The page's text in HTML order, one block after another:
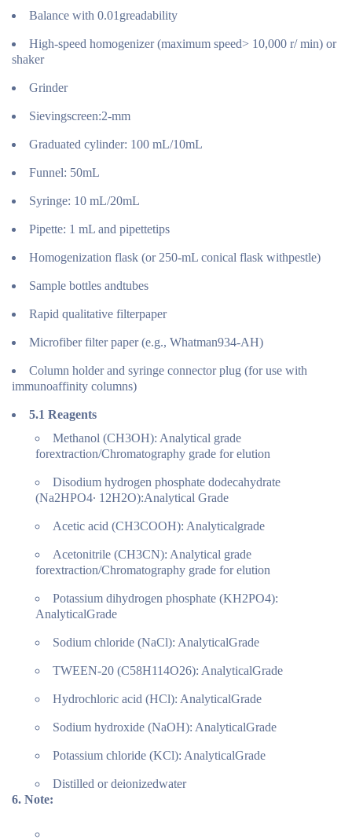
Balance with 0.01greadability
High-speed homogenizer (maximum speed> 10,000 r/ min) or
shaker
Grinder
Sievingscreen:2-mm
Graduated cylinder: 100 mL/10mL
Funnel: 50mL
Syringe: 10 mL/20mL
Pipette: 1 mL and pipettetips
Homogenization flask (or 250-mL conical flask withpestle)
Sample bottles andtubes
Rapid qualitative filterpaper
Microfiber filter paper (e.g., Whatman934-AH)
Column holder and syringe connector plug (for use with
immunoaffinity columns)
5.1 Reagents
Methanol (CH3OH): Analytical grade
forextraction/Chromatography grade for elution
Disodium hydrogen phosphate dodecahydrate
(Na2HPO4∙ 12H2O):Analytical Grade
Acetic acid (CH3COOH): Analyticalgrade
Acetonitrile (CH3CN): Analytical grade
forextraction/Chromatography grade for elution
Potassium dihydrogen phosphate (KH2PO4):
AnalyticalGrade
Sodium chloride (NaCl): AnalyticalGrade
TWEEN-20 (C58H114O26): AnalyticalGrade
Hydrochloric acid (HCl): AnalyticalGrade
Sodium hydroxide (NaOH): AnalyticalGrade
Potassium chloride (KCl): AnalyticalGrade
Distilled or deionizedwater
6. Note: